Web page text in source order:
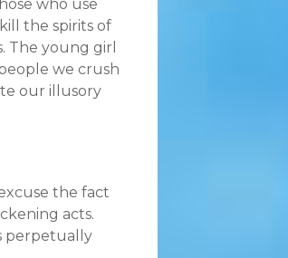
who use
the spirits of
The young girl
we crush
our illusory
the fact
acts.
perpetually